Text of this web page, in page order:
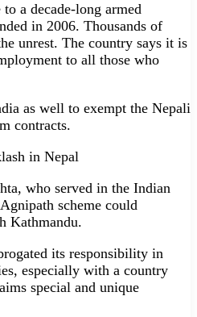
a decade-long armed
in 2006. Thousands of
unrest. The country says it is
to all those who
as well to exempt the Nepali
contracts.
in Nepal
who served in the Indian
scheme could
Kathmandu.
its responsibility in
especially with a country
special and unique